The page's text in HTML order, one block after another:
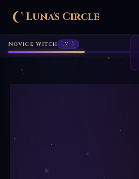
Novice Witch Lv 6
Luna's Circle